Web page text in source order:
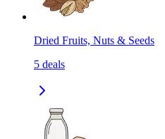
Dried Fruits, Nuts & Seeds
5 deals